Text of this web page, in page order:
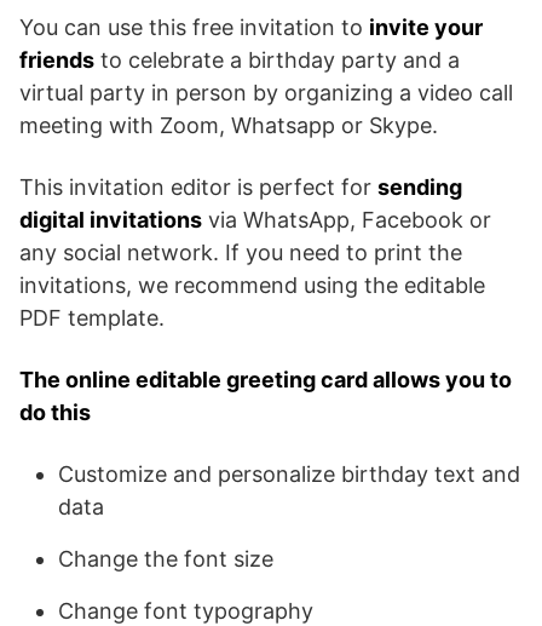
You can use this free invitation to invite your
friends to celebrate a birthday party and a
virtual party in person by organizing a video call
meeting with Zoom, Whatsapp or Skype.
This invitation editor is perfect for sending
digital invitations via WhatsApp, Facebook or
any social network. If you need to print the
invitations, we recommend using the editable
PDF template.
The online editable greeting card allows you to
do this
Customize and personalize birthday text and
data
Change the font size
Change font typography